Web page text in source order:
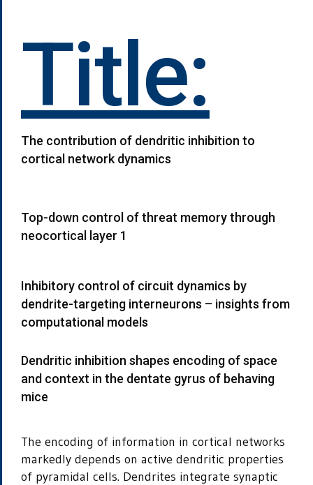
Title:
The contribution of dendritic inhibition to
cortical network dynamics
Top-down control of threat memory through
neocortical layer 1
Inhibitory control of circuit dynamics by
dendrite-targeting interneurons – insights from
computational models
Dendritic inhibition shapes encoding of space
and context in the dentate gyrus of behaving
mice
The encoding of information in cortical networks
markedly depends on active dendritic properties
of pyramidal cells. Dendrites integrate synaptic